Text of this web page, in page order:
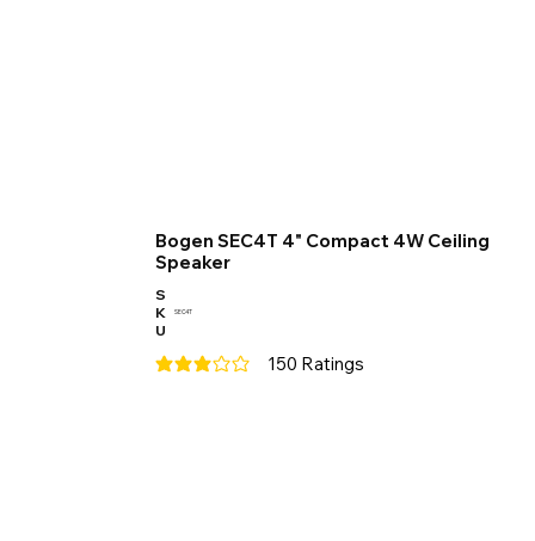
Bogen SEC4T 4" Compact 4W Ceiling
Speaker
S
K
U
SEC4T
150 Ratings
average rating is 3 out of 5, based on 150